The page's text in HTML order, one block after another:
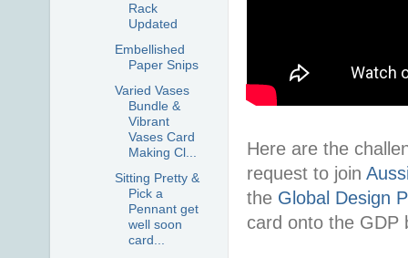
Here are the
request to join
the Global Design
card onto the GDP
Rack
Updated
Embellished
Paper Snips
Varied Vases
Bundle &
Vibrant
Vases Card
Making Cl...
Sitting Pretty &
Pick a
Pennant get
well soon
card...